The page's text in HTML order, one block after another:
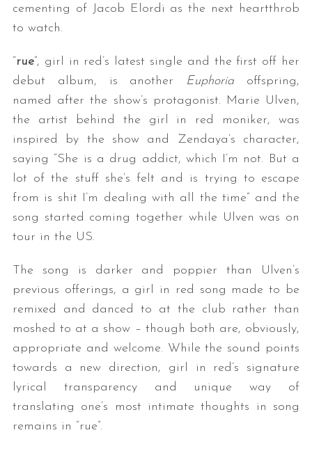
cementing of Jacob Elordi as the next heartthrob
to watch.
“rue”, girl in red’s latest single and the first off her
debut album, is another Euphoria offspring,
named after the show’s protagonist. Marie Ulven,
the artist behind the girl in red moniker, was
inspired by the show and Zendaya’s character,
saying “She is a drug addict, which I’m not. But a
lot of the stuff she’s felt and is trying to escape
from is shit I’m dealing with all the time” and the
song started coming together while Ulven was on
tour in the US.
The song is darker and poppier than Ulven’s
previous offerings, a girl in red song made to be
remixed and danced to at the club rather than
moshed to at a show – though both are, obviously,
appropriate and welcome. While the sound points
towards a new direction, girl in red’s signature
lyrical transparency and unique way of
translating one’s most intimate thoughts in song
remains in “rue”.